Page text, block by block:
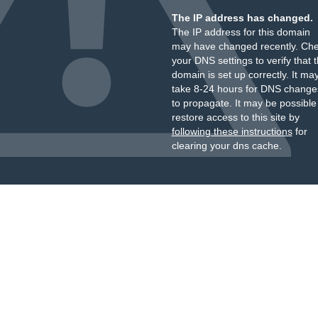
The IP address has changed.
The IP address for this domain
may have changed recently.
your DNS settings to verify that
domain is set up correctly. It
take 8-24 hours for DNS
to propagate. It may be
restore access to this site by
following these instructionsfor
clearing your dns cache.